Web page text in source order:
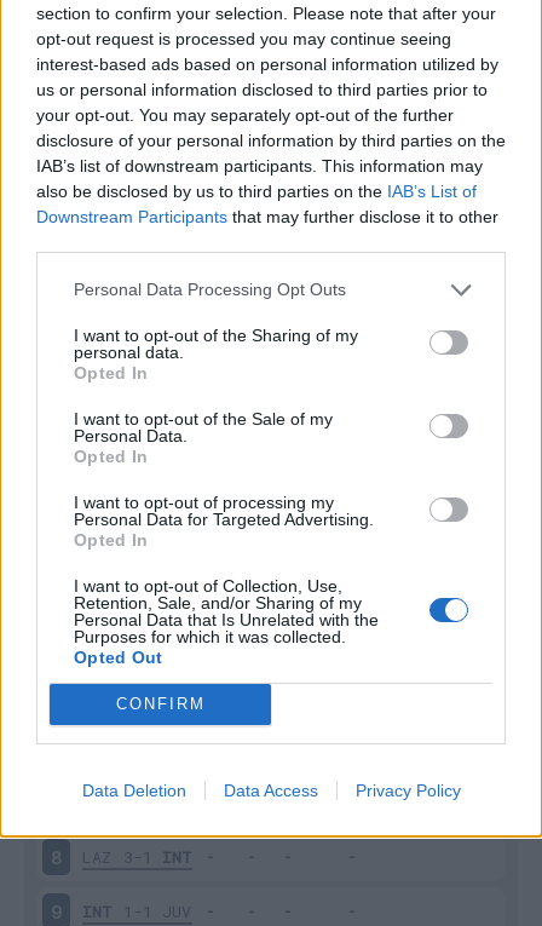
section to confirm your selection. Please note that after your
opt-out request is processed you may continue seeing
interest-based ads based on personal information utilized by
us or personal information disclosed to third parties prior to
your opt-out. You may separately opt-out of the further
disclosure of your personal information by third parties on the
IAB’s list of downstream participants. This information may
also be disclosed by us to third parties on the IAB’s List of
Downstream Participants that may further disclose it to other
Personal Data Processing Opt Outs
I want to opt-out of the Sharing of my
personal data.
Opted In
I want to opt-out of the Sale of my
Personal Data.
Opted In
I want to opt-out of processing my
Personal Data for Targeted Advertising.
Opted In
I want to opt-out of Collection, Use,
Retention, Sale, and/or Sharing of my
Personal Data that Is Unrelated with the
Purposes for which it was collected.
Opted Out
CONFIRM
Data Deletion Data Access Privacy Policy
0 - 0
Squalificato 0 - 0%
Infortunato 0 - 0
Inutilizzato 38 - 100 %
Scarica riepilogo
stagionale
Giornata Entrato Bonus/Malus
VER 1-3 INT
SAM 2-2 INT
INT 6-1 BOL
1-3 INT
6 INT 2-2 ATA
SAS 1-2 INT
8 LAZ 3-1 INT
9 INT 1-1 JUV